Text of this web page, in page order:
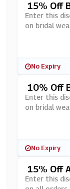
15% Off
Enter this
on bridal
No Expiry
10% Off
Enter this
on bridal
No Expiry
15% Off
Enter this